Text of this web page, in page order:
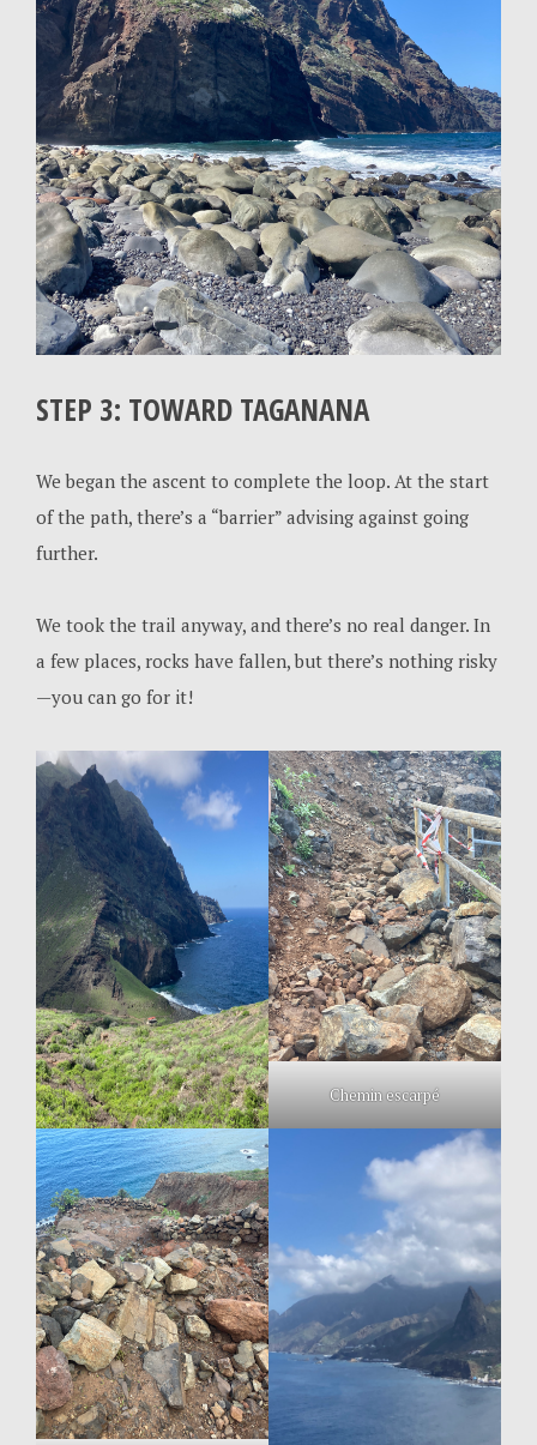
STEP 3: TOWARD TAGANANA
We began the ascent to complete the loop. At the start
of the path, there’s a “barrier” advising against going
further.
We took the trail anyway, and there’s no real danger. In
a few places, rocks have fallen, but there’s nothing risky
—you can go for it!
Chemin escarpé